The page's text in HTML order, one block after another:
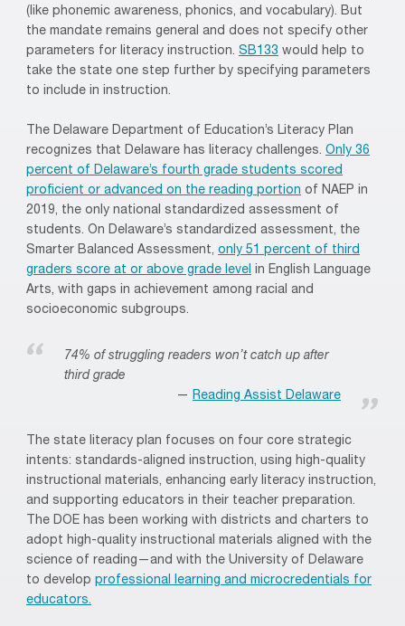
(like phonemic awareness, phonics, and vocabulary). But
the mandate remains general and does not specify other
parameters for literacy instruction. SB133 would help to
take the state one step further by specifying parameters
to include in instruction.
The Delaware Department of Education’s Literacy Plan
recognizes that Delaware has literacy challenges. Only 36
percent of Delaware’s fourth grade students scored
proficient or advanced on the reading portion of NAEP in
2019, the only national standardized assessment of
students. On Delaware’s standardized assessment, the
Smarter Balanced Assessment, only 51 percent of third
graders score at or above grade level in English Language
Arts, with gaps in achievement among racial and
socioeconomic subgroups.
74% of struggling readers won’t catch up after
third grade
Reading Assist Delaware
The state literacy plan focuses on four core strategic
intents: standards-aligned instruction, using high-quality
instructional materials, enhancing early literacy instruction,
and supporting educators in their teacher preparation.
The DOE has been working with districts and charters to
adopt high-quality instructional materials aligned with the
science of reading—and with the University of Delaware
to develop professional learning and microcredentials for
educators.